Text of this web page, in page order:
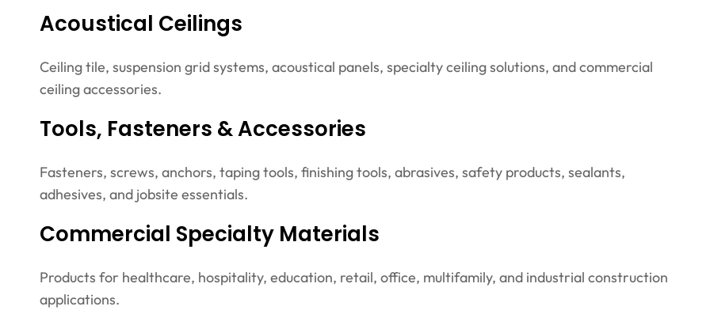
Acoustical Ceilings
Ceiling tile, suspension grid systems, acoustical panels, specialty ceiling solutions, and commercial
ceiling accessories.
Tools, Fasteners & Accessories
Fasteners, screws, anchors, taping tools, finishing tools, abrasives, safety products, sealants,
adhesives, and jobsite essentials.
Commercial Specialty Materials
Products for healthcare, hospitality, education, retail, office, multifamily, and industrial construction
applications.